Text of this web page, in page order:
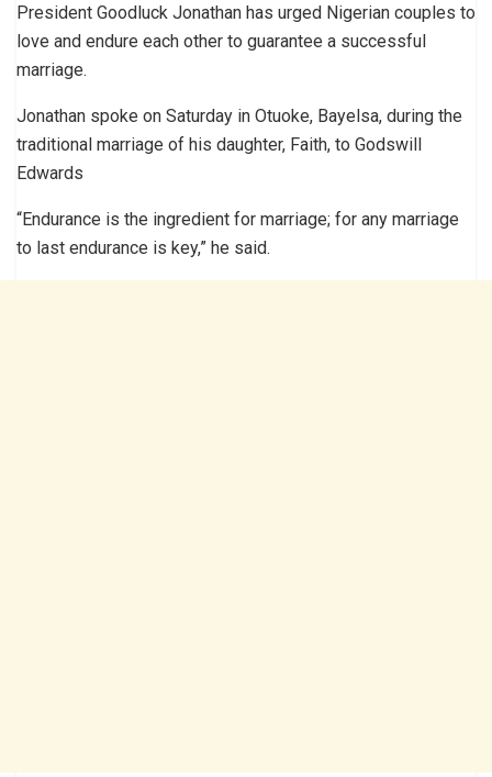
President Goodluck Jonathan has urged Nigerian couples to
love and endure each other to guarantee a successful
marriage.
Jonathan spoke on Saturday in Otuoke, Bayelsa, during the
traditional marriage of his daughter, Faith, to Godswill
Edwards
“Endurance is the ingredient for marriage; for any marriage
to last endurance is key,” he said.